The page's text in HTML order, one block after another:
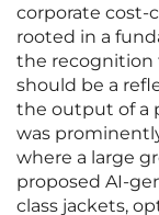
corporate cost-
rooted in a
the recognition
should be a
the output of a
was
where a large
proposed AI-
class jackets,